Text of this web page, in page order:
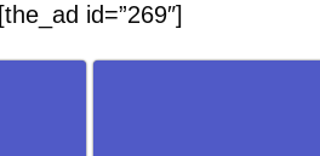
[the_ad id=”269″]